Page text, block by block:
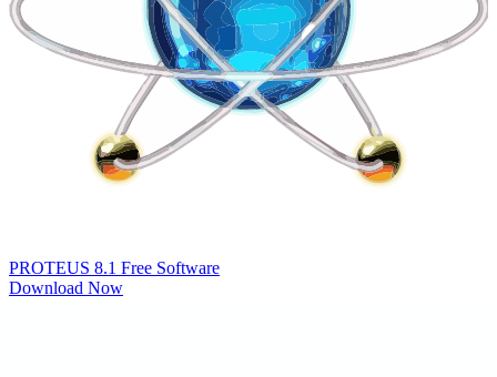
PROTEUS 8.1 Free Software
Download Now